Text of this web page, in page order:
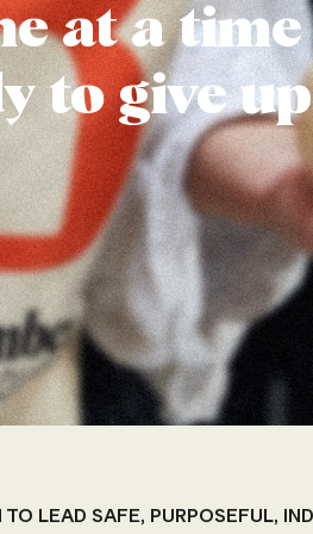
at a time
to give
LEAD SAFE, PURPOSEFUL,